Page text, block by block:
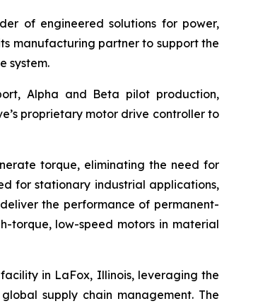
of engineered solutions for power,
manufacturing partner to support the
system.
Alpha and Beta pilot production,
proprietary motor drive controller to
torque, eliminating the need for
for stationary industrial applications,
the performance of permanent-
torque, low-speed motors in material
in LaFox, Illinois, leveraging the
supply chain management. The